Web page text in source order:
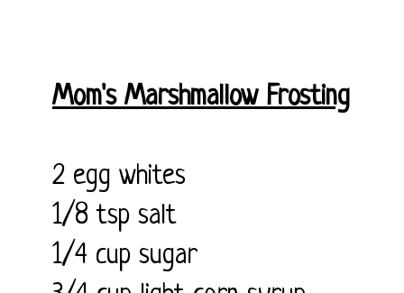
Mom's Marshmallow Frosting
2 egg whites
1/8 tsp salt
1/4 cup sugar